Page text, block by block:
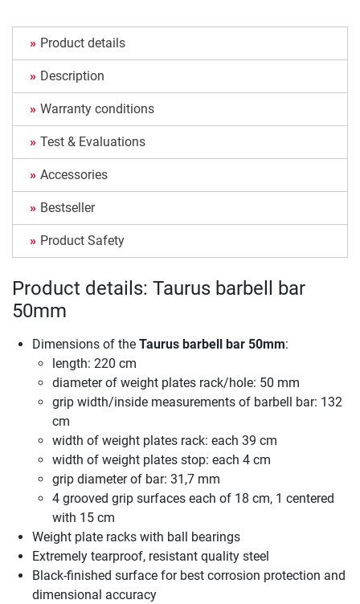
Product details
Description
Warranty conditions
Test & Evaluations
Accessories
Bestseller
Product Safety
Product details: Taurus barbell bar
50mm
Dimensions of the Taurus barbell bar 50mm:
length: 220 cm
diameter of weight plates rack/hole: 50 mm
grip width/inside measurements of barbell bar: 132
cm
width of weight plates rack: each 39 cm
width of weight plates stop: each 4 cm
grip diameter of bar: 31,7 mm
4 grooved grip surfaces each of 18 cm, 1 centered
with 15 cm
Weight plate racks with ball bearings
Extremely tearproof, resistant quality steel
Black-finished surface for best corrosion protection and
dimensional accuracy